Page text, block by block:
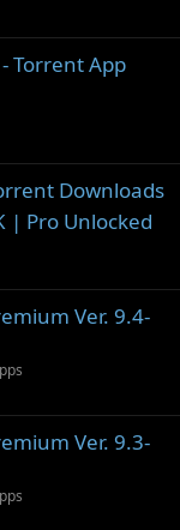
Torrent App
Downloads
| Pro Unlocked
Ver. 9.4-
Ver. 9.3-